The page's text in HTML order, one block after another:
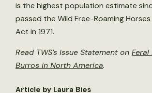
is the highest population estimate
passed the Wild Free-Roaming
Act in 1971.
Read TWS’s Issue Statement on Feral
Burros in North America.
Article by Laura Bies